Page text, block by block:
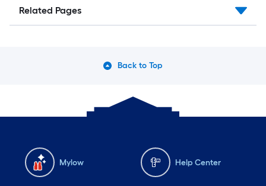
Related Pages
Back to Top
Mylow Help Center